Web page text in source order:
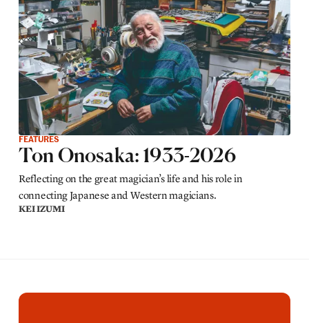
FEATURES
Ton Onosaka: 1933-2026
Reflecting on the great magician’s life and his role in
connecting Japanese and Western magicians.
KEI IZUMI